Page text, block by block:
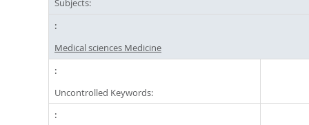
Subjects:
Medical sciences Medicine
Uncontrolled Keywords: